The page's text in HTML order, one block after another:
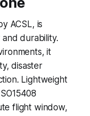
ACSL, is
durability.
it
disaster
Lightweight
flight window,